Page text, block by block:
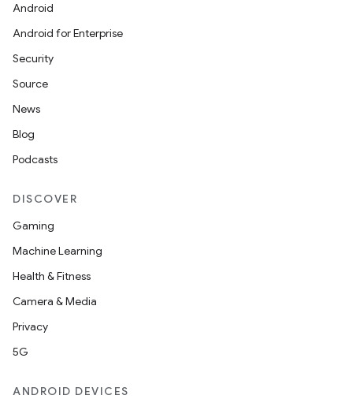
Android
Android for Enterprise
Security
Source
News
Blog
Podcasts
DISCOVER
Gaming
Machine Learning
Health & Fitness
Camera & Media
Privacy
5G
ANDROID DEVICES